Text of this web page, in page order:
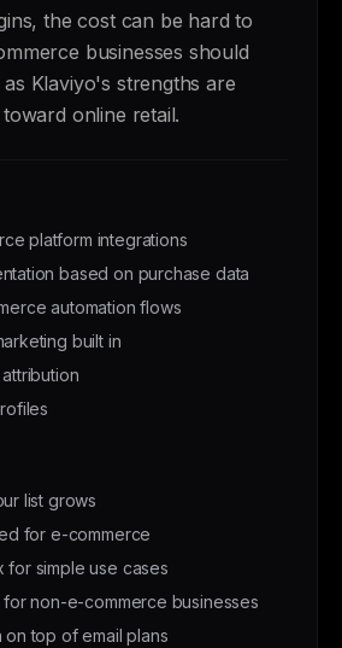
the cost can be hard to
businesses should
Klaviyo's strengths are
online retail.
platform integrations
based on purchase data
automation flows
built in
list grows
for e-commerce
for simple use cases
for non-e-commerce businesses
on top of email plans